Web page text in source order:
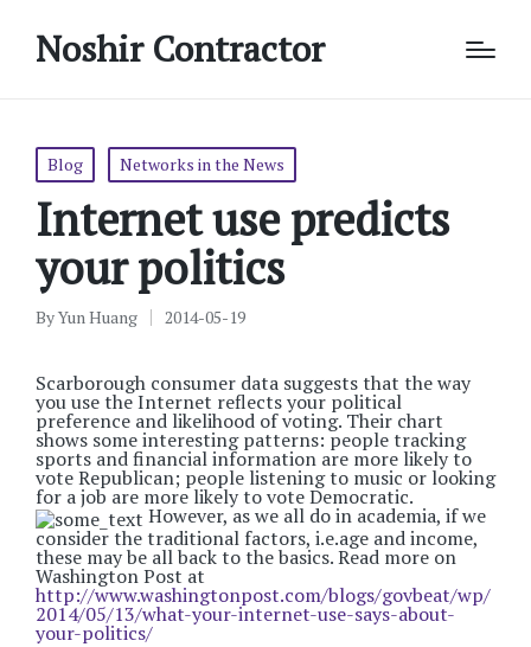
Noshir Contractor
Posted
Blog Networks in the News
Internet use predicts
your politics
Posted
ByYun Huang 2014-05-19
Scarborough consumer data suggests that the way
you use the Internet reflects your political
preference and likelihood of voting. Their chart
shows some interesting patterns: people tracking
sports and financial information are more likely to
vote Republican; people listening to music or looking
for a job are more likely to vote Democratic.
However, as we all do in academia, if we
consider the traditional factors, i.e.age and income,
these may be all back to the basics. Read more on
Washington Post at
http://www.washingtonpost.com/blogs/govbeat/wp/
2014/05/13/what-your-internet-use-says-about-
your-politics/